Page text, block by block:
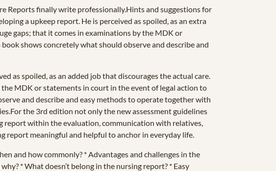
Reports finally write professionally.Hints and suggestions for
a upkeep report. He is perceived as spoiled, as an extra
gaps; that it comes in examinations by the MDK or
shows concretely what should observe and describe and
as spoiled, as an added job that discourages the actual care.
MDK or statements in court in the event of legal action to
and describe and easy methods to operate together with
the 3rd edition not only the new assessment guidelines
report within the evaluation, communication with relatives,
report meaningful and helpful to anchor in everyday life.
and how commonly? * Advantages and challenges in the
* What doesn’t belong in the nursing report? * Easy